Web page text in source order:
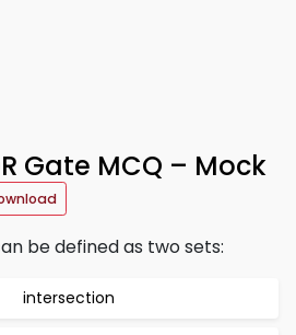
Gate MCQ – Mock
be defined as two sets:
intersection